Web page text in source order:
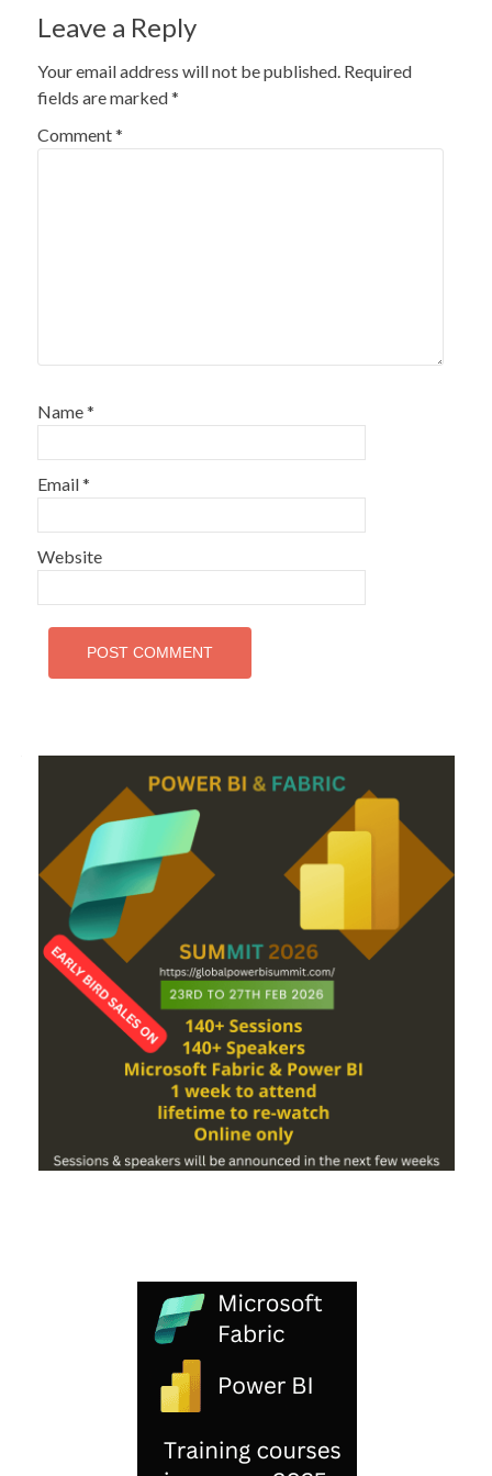
Leave a Reply
Your email address will not be published. Required
fields are marked*
Comment*
Name*
Email*
Website